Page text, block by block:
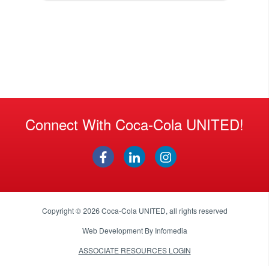
Connect With Coca-Cola UNITED!
Copyright © 2026Coca-Cola UNITED, all rights reserved
Web Development By Infomedia
ASSOCIATE RESOURCES LOGIN